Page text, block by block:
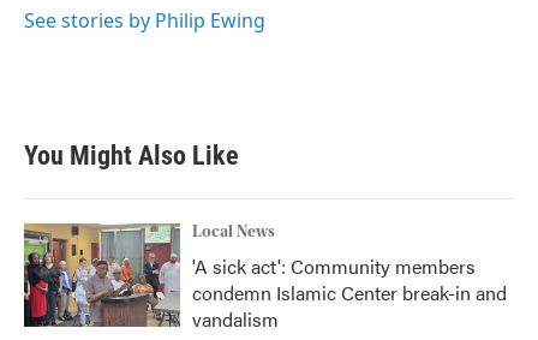
See stories by Philip Ewing
You Might Also Like
Local News
'A sick act': Community members
condemn Islamic Center break-in and
vandalism